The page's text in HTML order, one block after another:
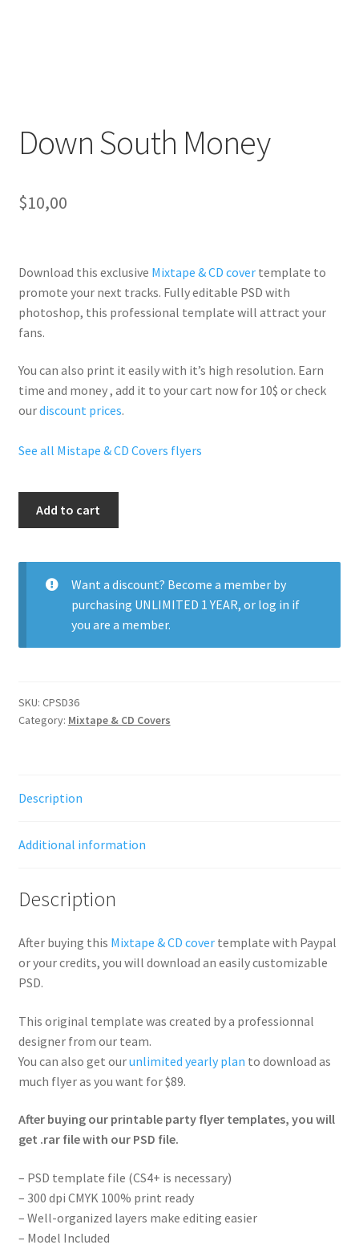
Down South Money
$10,00
Download this exclusive Mixtape & CD cover template to
promote your next tracks. Fullyeditable PSD with
photoshop, this professional template will attract your
fans.
You can also print it easily with it’s high resolution. Earn
time and money , add it to your cart now for 10$ or check
ourdiscount prices.
See all Mistape & CD Covers flyers
quantity
Add to cart
Want a discount? Become a member by
purchasing UNLIMITED 1 YEAR, or log in if
you are a member.
SKU: CPSD36
Category: Mixtape & CD Covers
Description
Additional information
Description
After buying this Mixtape & CD covertemplate with Paypal
or your credits, you will download an easily customizable
PSD.
This original template was created by a professionnal
designer from our team.
You can also get ourunlimited yearly plan to download as
much flyer as you want for $89.
After buying our printable party flyer templates, you will
get .rar file with our PSD file.
– PSD template file (CS4+ is necessary)
– 300 dpi CMYK 100% print ready
– Well-organized layers make editing easier
– Model Included